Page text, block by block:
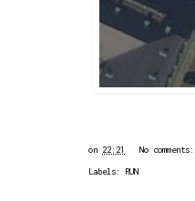
on 22:21 No comments:
Labels: RUN